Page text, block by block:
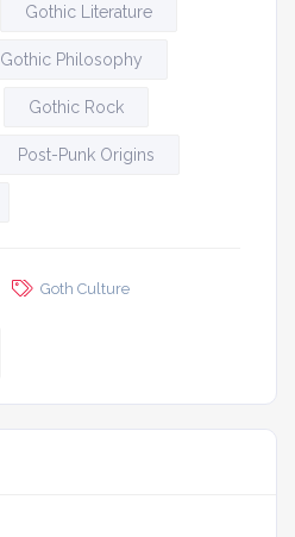
Gothic Literature
Gothic Philosophy
Gothic Rock
Post-Punk Origins
Goth Culture